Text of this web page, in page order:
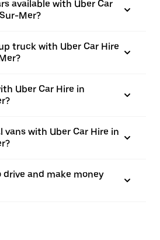
available with Uber Car
Mer?
truck with Uber Car Hire
Uber Car Hire in
vans with Uber Car Hire in
drive and make money